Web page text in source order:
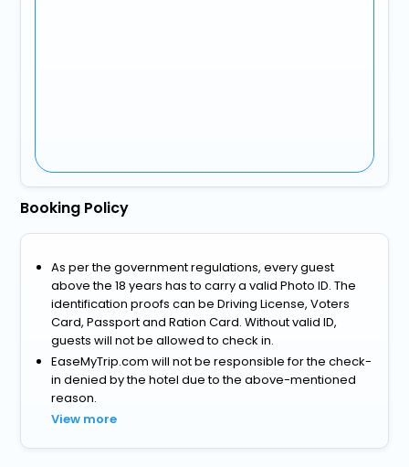
Booking Policy
As per the government regulations, every guest
above the 18 years has to carry a valid Photo ID. The
identification proofs can be Driving License, Voters
Card, Passport and Ration Card. Without valid ID,
guests will not be allowed to check in.
EaseMyTrip.com will not be responsible for the check-
in denied by the hotel due to the above-mentioned
reason.
View more